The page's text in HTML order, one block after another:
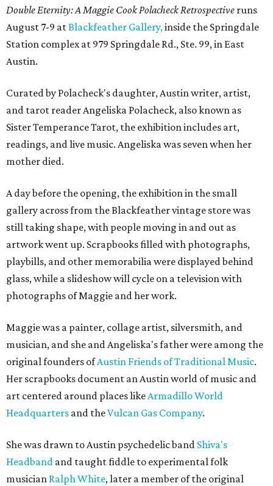
Double Eternity: A Maggie Cook Polacheck Retrospective runs
August 7-9 atBlackfeather Gallery,inside the Springdale
Station complex at 979 Springdale Rd., Ste. 99, in East
Austin.
Curated by Polacheck's daughter, Austin writer, artist,
and tarot reader Angeliska Polacheck, also known as
Sister Temperance Tarot, the exhibition includes art,
readings, and live music. Angeliska was seven when her
mother died.
A day before the opening, the exhibition in the small
gallery across from the Blackfeather vintage store was
still taking shape, with people moving in and out as
artwork went up. Scrapbooks filled with photographs,
playbills, and other memorabilia were displayed behind
glass, while a slideshow will cycle on a television with
photographs of Maggie and her work.
Maggie was a painter, collage artist, silversmith, and
musician, and she and Angeliska's father were among the
original founders ofAustin Friends of Traditional Music.
Her scrapbooks document an Austin world of music and
art centered around places likeArmadillo World
Headquarters and theVulcan Gas Company.
She was drawn to Austin psychedelic band Shiva's
Headband and taught fiddle to experimental folk
musician Ralph White, later a member of the original